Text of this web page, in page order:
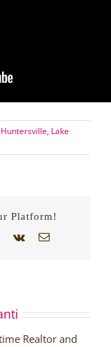
Huntersville, Lake
Platform!
Vk Email
Realtor and